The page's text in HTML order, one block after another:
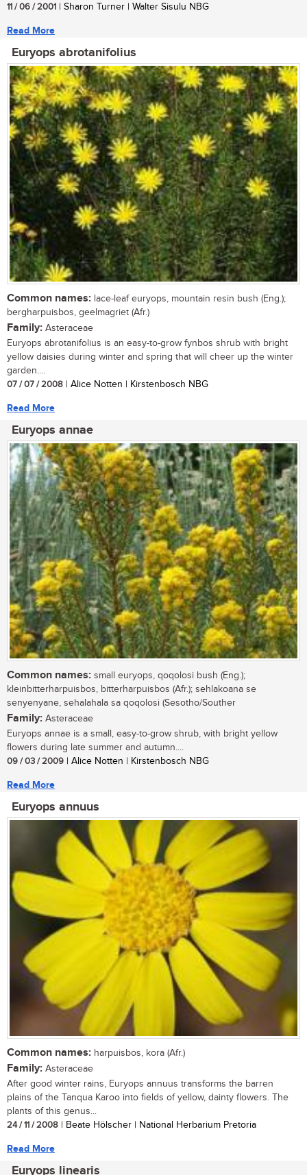
11 / 06 / 2001 | Sharon Turner | Walter Sisulu NBG
Read More
Euryops abrotanifolius
Common names: lace-leaf euryops, mountain resin bush (Eng.);
bergharpuisbos, geelmagriet (Afr.)
Family: Asteraceae
Euryops abrotanifolius is an easy-to-grow fynbos shrub with bright
yellow daisies during winter and spring that will cheer up the winter
garden....
07 / 07 / 2008 | Alice Notten | Kirstenbosch NBG
Read More
Euryops annae
Common names: small euryops, qoqolosi bush (Eng.);
kleinbitterharpuisbos, bitterharpuisbos (Afr.); sehlakoana se
senyenyane, sehalahala sa qoqolosi (Sesotho/Souther
Family: Asteraceae
Euryops annae is a small, easy-to-grow shrub, with bright yellow
flowers during late summer and autumn....
09 / 03 / 2009 | Alice Notten | Kirstenbosch NBG
Read More
Euryops annuus
Common names: harpuisbos, kora (Afr.)
Family: Asteraceae
After good winter rains, Euryops annuus transforms the barren
plains of the Tanqua Karoo into fields of yellow, dainty flowers. The
plants of this genus...
24 / 11 / 2008 | Beate Hölscher | National Herbarium Pretoria
Read More
Euryops linearis